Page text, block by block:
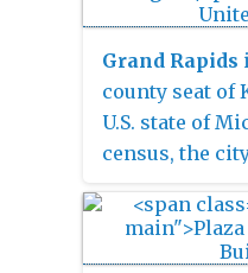
bypassing the
district.
Grand Rapids
county seat of
U.S. state of
census, the
largest city in
Detroit. Grand